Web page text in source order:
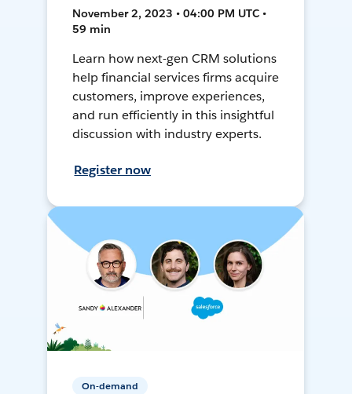
November 2, 2023 • 04:00 PM UTC •
59 min
Learn how next-gen CRM solutions
help financial services firms acquire
customers, improve experiences,
and run efficiently in this insightful
discussion with industry experts.
Register now
On-demand